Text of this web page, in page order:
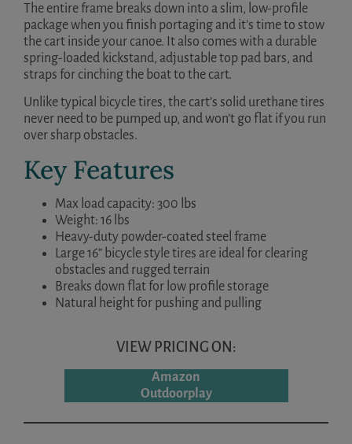
The entire frame breaks down into a slim, low-profile
package when you finish portaging and it’s time to stow
the cart inside your canoe. It also comes with a durable
spring-loaded kickstand, adjustable top pad bars, and
straps for cinching the boat to the cart.
Unlike typical bicycle tires, the cart’s solid urethane tires
never need to be pumped up, and won’t go flat if you run
over sharp obstacles.
Key Features
Max load capacity: 300 lbs
Weight: 16 lbs
Heavy-duty powder-coated steel frame
Large 16” bicycle style tires are ideal for clearing
obstacles and rugged terrain
Breaks down flat for low profile storage
Natural height for pushing and pulling
VIEW PRICING ON:
Amazon
Outdoorplay